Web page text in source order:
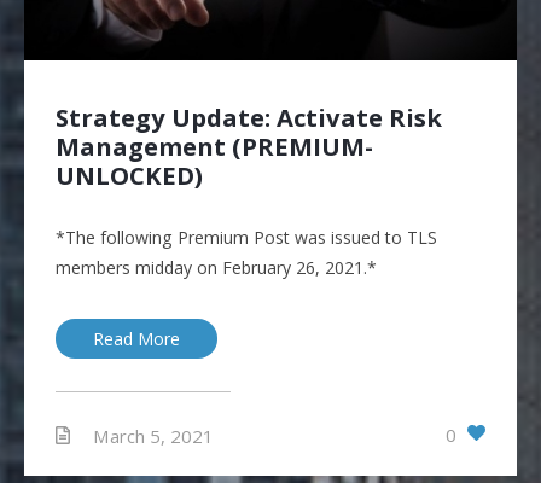
Strategy Update: Activate Risk
Management (PREMIUM-
UNLOCKED)
*The following Premium Post was issued to TLS
members midday on February 26, 2021.*
Read More
March 5, 2021 0